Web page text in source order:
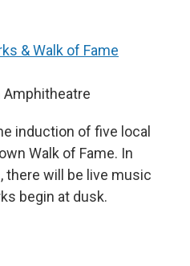
& Walk of Fame
Amphitheatre
induction of five local
Walk of Fame. In
there will be live music
begin at dusk.